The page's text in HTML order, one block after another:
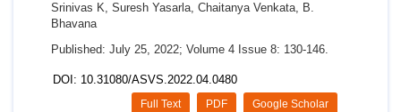
Srinivas K, Suresh Yasarla, Chaitanya Venkata, B.
Bhavana
Published: July 25, 2022; Volume 4 Issue 8: 130-146.
DOI: 10.31080/ASVS.2022.04.0480
Google Scholar
PDF
Full Text